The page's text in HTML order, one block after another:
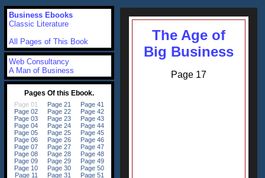
The Age of
Big Business
Page 17
Business Ebooks
Classic Literature
All Pages of This Book
Web Consultancy
A Man of Business